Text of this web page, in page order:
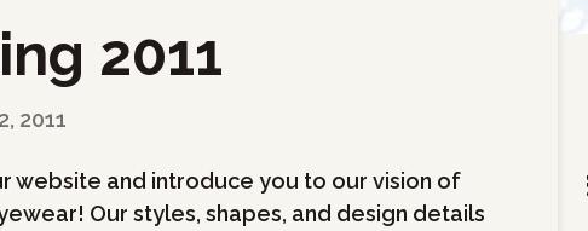
2011
2011
website and introduce you to our vision of
Our styles, shapes, and design details